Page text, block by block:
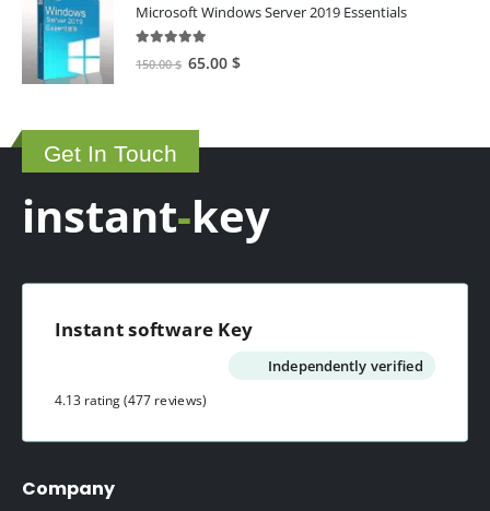
Microsoft Windows Server 2019 Essentials
150.00$ Original
150.00 $.
65.00 $Current
Get In Touch
instant-key
Instant software Key
Independently verified
4.13 rating(477 reviews)
Company